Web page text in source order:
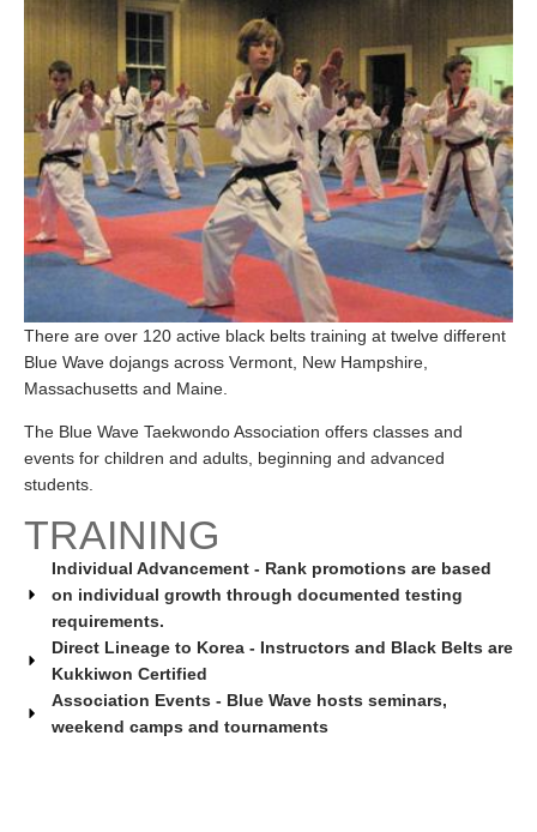
There are over 120 active black belts training at twelve different
Blue Wave dojangs across Vermont, New Hampshire,
Massachusetts and Maine.
The Blue Wave Taekwondo Association offers classes and
events for children and adults, beginning and advanced
students.
TRAINING
Individual Advancement - Rank promotions are based
on individual growth through documented testing
requirements.
Direct Lineage to Korea - Instructors and Black Belts are
Kukkiwon Certified
Association Events - Blue Wave hosts seminars,
weekend camps and tournaments